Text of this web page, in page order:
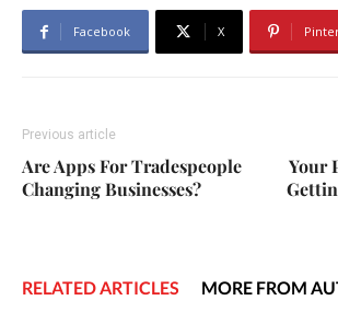
Facebook X
Previous article
Are Apps For Tradespeople
Changing Businesses?
Your
RELATED ARTICLES MORE FROM